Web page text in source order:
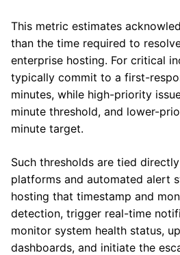
This metric estimates
than the time required to
enterprise hosting. For critical
typically commit to a first-
minutes, while high-priority
minute threshold, and lower-
minute target.
Such thresholds are tied
platforms and automated alert
hosting that timestamp and
detection, trigger real-time
monitor system health status,
dashboards, and initiate the